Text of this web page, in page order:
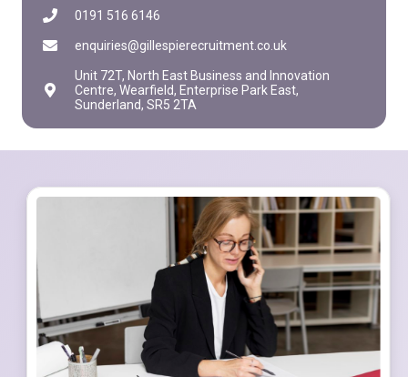
0191 516 6146
enquiries@gillespierecruitment.co.uk
Unit 72T, North East Business and Innovation
Centre, Wearfield, Enterprise Park East,
Sunderland, SR5 2TA